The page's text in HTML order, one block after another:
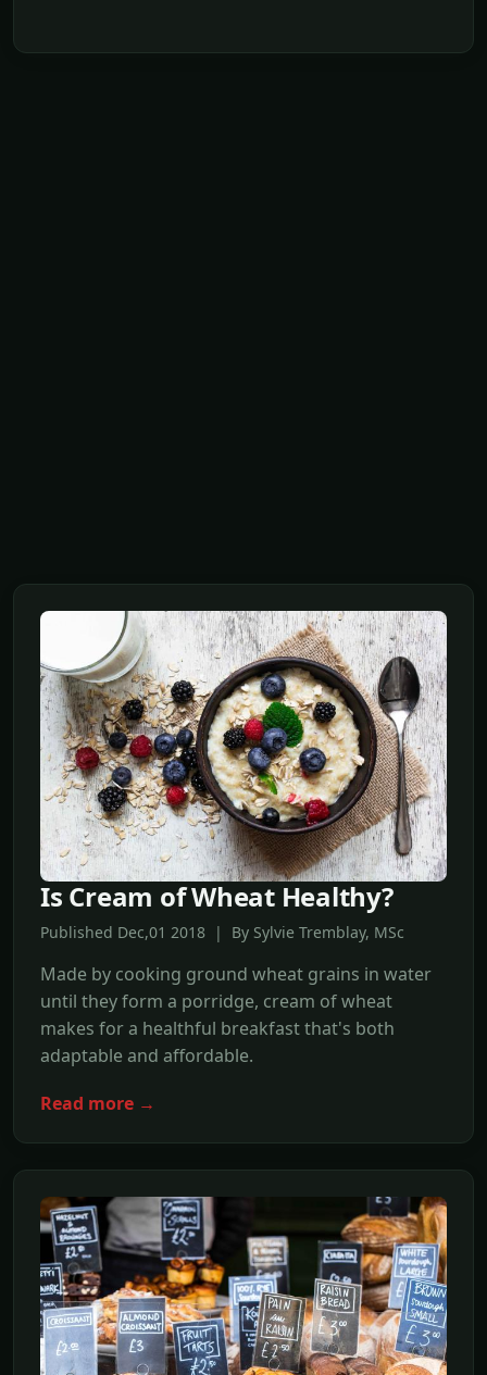
Is Cream of Wheat Healthy?
Published Dec,01 2018 | By Sylvie Tremblay, MSc
Made by cooking ground wheat grains in water
until they form a porridge, cream of wheat
makes for a healthful breakfast that's both
adaptable and affordable.
Read more →